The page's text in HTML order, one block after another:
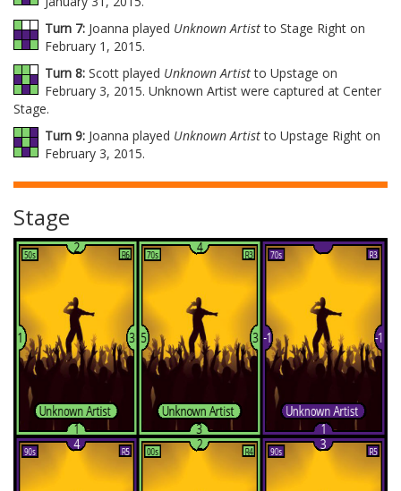
Turn 7: Joanna played Unknown Artistto Stage Right on
February 1, 2015.
Turn 8: Scott played Unknown Artistto Upstage on
February 3, 2015. Unknown Artist were captured at Center
Stage.
Turn 9: Joanna played Unknown Artistto Upstage Right on
February 3, 2015.
Stage